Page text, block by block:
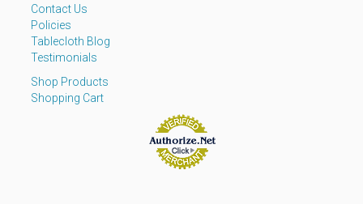
Contact Us
Policies
Tablecloth Blog
Testimonials
Shop Products
Shopping Cart